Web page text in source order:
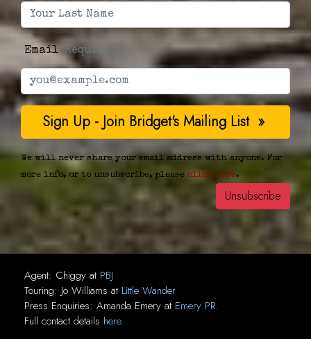
Email (Required)
We will never share your email address with anyone. For
more info, or to unsubscribe, please click here.
Agent: Chiggy at PBJ
Touring: Jo Williams at Little Wander
Press Enquiries: Amanda Emery at Emery PR.
Full contact details here.